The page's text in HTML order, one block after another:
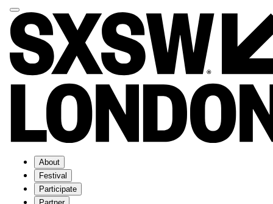
About
Festival
Participate